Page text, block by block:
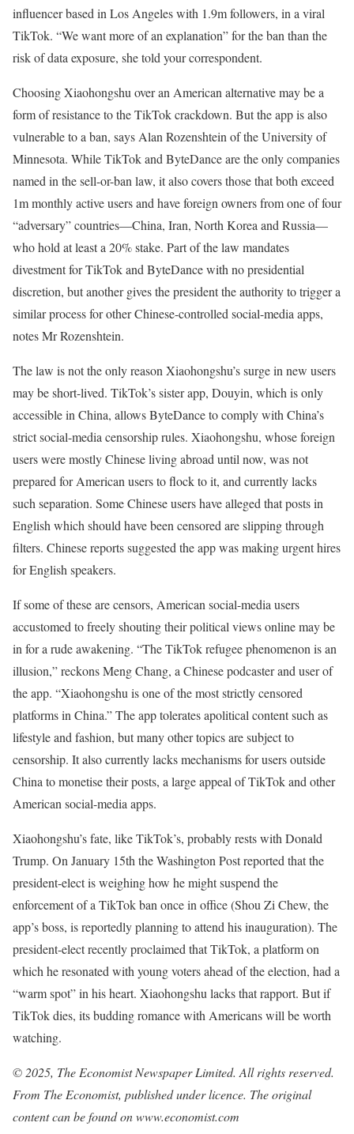
influencer based in Los Angeles with 1.9m followers, in a viral
TikTok. “We want more of an explanation” for the ban than the
risk of data exposure, she told your correspondent.
Choosing Xiaohongshu over an American alternative may be a
form of resistance to the TikTok crackdown. But the app is also
vulnerable to a ban, says Alan Rozenshtein of the University of
Minnesota. While TikTok and ByteDance are the only companies
named in the sell-or-ban law, it also covers those that both exceed
1m monthly active users and have foreign owners from one of four
“adversary” countries—China, Iran, North Korea and Russia—
who hold at least a 20% stake. Part of the law mandates
divestment for TikTok and ByteDance with no presidential
discretion, but another gives the president the authority to trigger a
similar process for other Chinese-controlled social-media apps,
notes Mr Rozenshtein.
The law is not the only reason Xiaohongshu’s surge in new users
may be short-lived. TikTok’s sister app, Douyin, which is only
accessible in China, allows ByteDance to comply with China’s
strict social-media censorship rules. Xiaohongshu, whose foreign
users were mostly Chinese living abroad until now, was not
prepared for American users to flock to it, and currently lacks
such separation. Some Chinese users have alleged that posts in
English which should have been censored are slipping through
filters. Chinese reports suggested the app was making urgent hires
for English speakers.
If some of these are censors, American social-media users
accustomed to freely shouting their political views online may be
in for a rude awakening. “The TikTok refugee phenomenon is an
illusion,” reckons Meng Chang, a Chinese podcaster and user of
the app. “Xiaohongshu is one of the most strictly censored
platforms in China.” The app tolerates apolitical content such as
lifestyle and fashion, but many other topics are subject to
censorship. It also currently lacks mechanisms for users outside
China to monetise their posts, a large appeal of TikTok and other
American social-media apps.
Xiaohongshu’s fate, like TikTok’s, probably rests with Donald
Trump. On January 15th the Washington Post reported that the
president-elect is weighing how he might suspend the
enforcement of a TikTok ban once in office (Shou Zi Chew, the
app’s boss, is reportedly planning to attend his inauguration). The
president-elect recently proclaimed that TikTok, a platform on
which he resonated with young voters ahead of the election, had a
“warm spot” in his heart. Xiaohongshu lacks that rapport. But if
TikTok dies, its budding romance with Americans will be worth
watching.
© 2025, The Economist Newspaper Limited. All rights reserved.
From The Economist, published under licence. The original
content can be found on www.economist.com